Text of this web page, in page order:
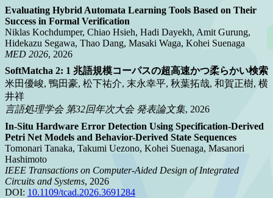
Evaluating Hybrid Automata Learning Tools Based on Their
Success in Formal Verification
Niklas Kochdumper, Chiao Hsieh, Hadi Dayekh, Amit Gurung,
Hidekazu Segawa, Thao Dang, Masaki Waga, Kohei Suenaga
MED 2026, 2026
SoftMatcha 2: 1 兆語規模コーパスの超高速かつ柔らかい検索
米田優峻, 鴨田豪, 松下祐介, 末永幸平, 秋葉拓哉, 和賀正樹, 横
井祥
言語処理学会 第32回年次大会 発表論文集, 2026
In-Situ Hardware Error Detection Using Specification-Derived
Petri Net Models and Behavior-Derived State Sequences
Tomonari Tanaka, Takumi Uezono, Kohei Suenaga, Masanori
Hashimoto
IEEE Transactions on Computer-Aided Design of Integrated
Circuits and Systems, 2026
DOI: 10.1109/tcad.2026.3691284